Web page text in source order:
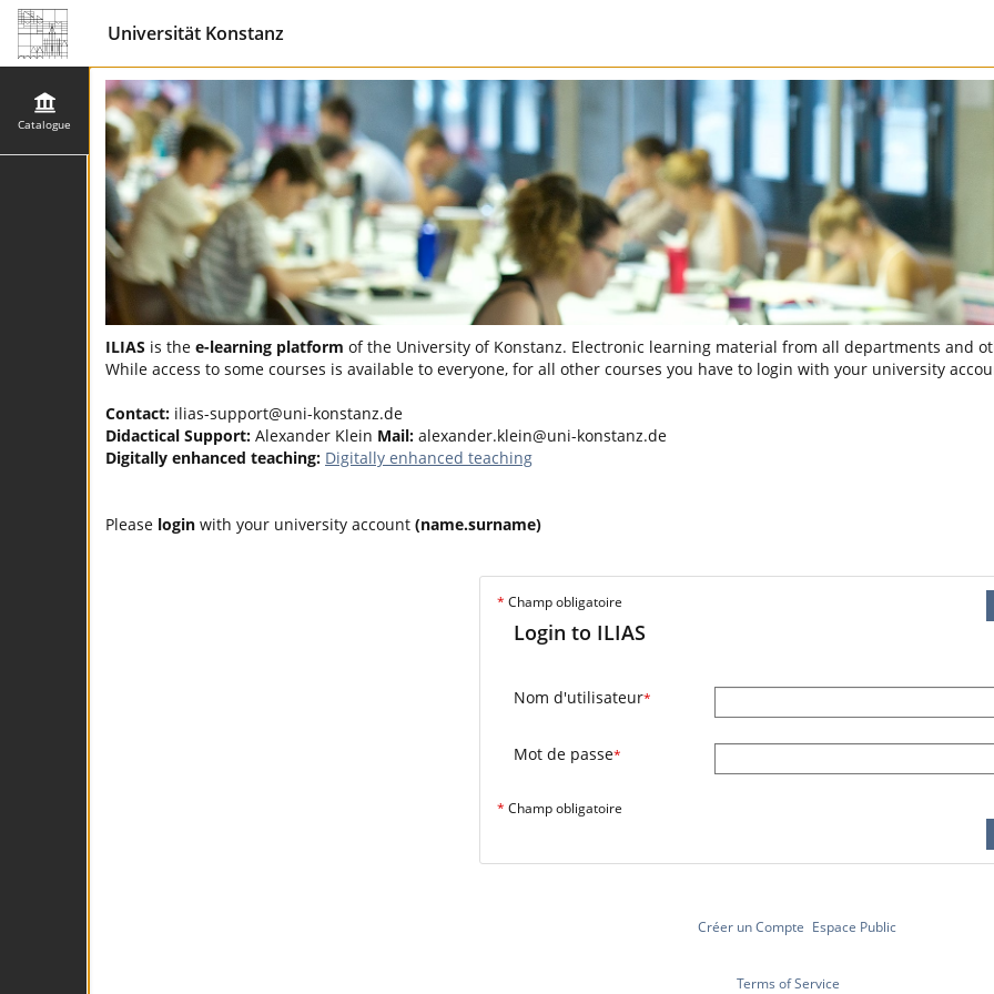
Universität Konstanz
Catalogue
ILIAS is the e-learning platform of the University of Konstanz. Electronic learning material from all departments and
While access to some courses is available to everyone, for all other courses you have to login with your university
Contact: ilias-support@uni-konstanz.de
Didactical Support: Alexander Klein Mail: alexander.klein@uni-konstanz.de
Digitally enhanced teaching: Digitally enhanced teaching
Please login with your university account (name.surname)
* Champ obligatoire
Login to ILIAS
Nom d'utilisateur*
Mot de passe*
* Champ obligatoire
Créer un Compte Espace Public
Terms of Service